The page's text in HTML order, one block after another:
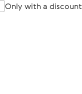
Only with a discount